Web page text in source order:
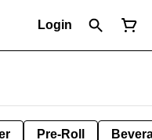
Login
Pre-Roll